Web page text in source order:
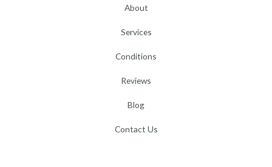
About
Services
Conditions
Reviews
Blog
Contact Us